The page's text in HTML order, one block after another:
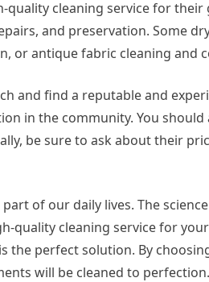
quality cleaning service for their
and preservation. Some
or antique fabric cleaning and
and find a reputable and
in the community. You should
be sure to ask about their
of our daily lives. The
quality cleaning service for
the perfect solution. By
will be cleaned to perfection.